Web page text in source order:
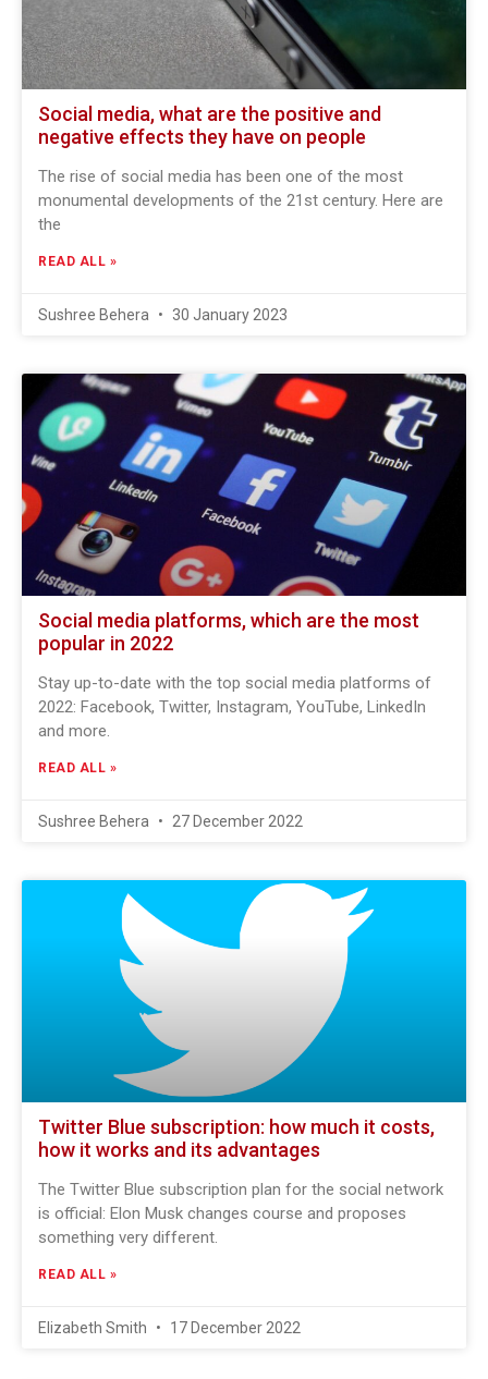
Social media, what are the positive and
negative effects they have on people
The rise of social media has been one of the most
monumental developments of the 21st century. Here are
the
READ ALL »
Sushree Behera 30 January 2023
Social media platforms, which are the most
popular in 2022
Stay up-to-date with the top social media platforms of
2022: Facebook, Twitter, Instagram, YouTube, LinkedIn
and more.
READ ALL »
Sushree Behera 27 December 2022
Twitter Blue subscription: how much it costs,
how it works and its advantages
The Twitter Blue subscription plan for the social network
is official: Elon Musk changes course and proposes
something very different.
READ ALL »
Elizabeth Smith 17 December 2022